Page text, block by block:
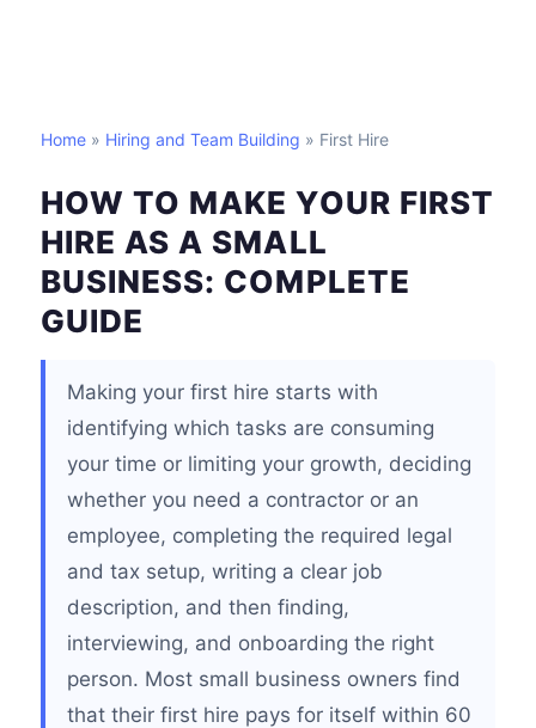
Home » Hiring and Team Building » First Hire
HOW TO MAKE YOUR FIRST
HIRE AS A SMALL
BUSINESS: COMPLETE
GUIDE
Making your first hire starts with
identifying which tasks are consuming
your time or limiting your growth, deciding
whether you need a contractor or an
employee, completing the required legal
and tax setup, writing a clear job
description, and then finding,
interviewing, and onboarding the right
person. Most small business owners find
that their first hire pays for itself within 60